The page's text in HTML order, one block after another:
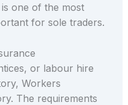
one of the most
for sole traders.
or labour hire
Workers
The requirements